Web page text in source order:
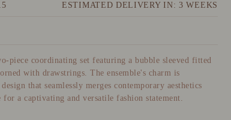
ESTIMATED DELIVERY IN: 3 WEEKS
piece coordinating set featuring a bubble sleeved fitted
with drawstrings. The ensemble's charm is
that seamlessly merges contemporary aesthetics
a captivating and versatile fashion statement.